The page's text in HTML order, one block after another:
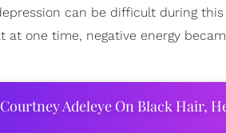
can be difficult during
at one time, negative energy
Adeleye On Black Hair,